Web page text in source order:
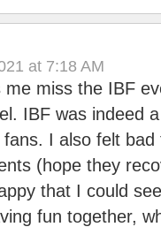
at 7:18 AM
miss the IBF
IBF was indeed
I also felt
(hope they
that I could
fun together,